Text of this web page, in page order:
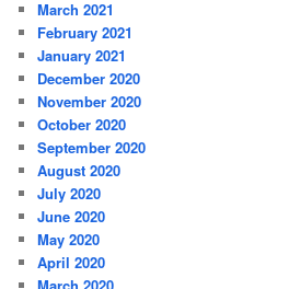
March 2021
February 2021
January 2021
December 2020
November 2020
October 2020
September 2020
August 2020
July 2020
June 2020
May 2020
April 2020
March 2020